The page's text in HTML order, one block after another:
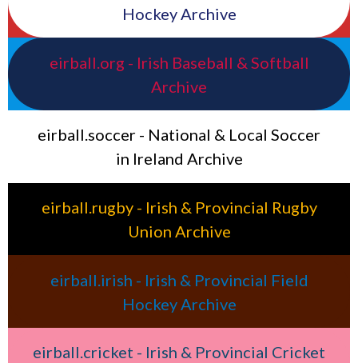
Hockey Archive
eirball.org - Irish Baseball & Softball
Archive
eirball.soccer - National & Local Soccer
in Ireland Archive
eirball.rugby - Irish & Provincial Rugby
Union Archive
eirball.irish - Irish & Provincial Field
Hockey Archive
eirball.cricket - Irish & Provincial Cricket